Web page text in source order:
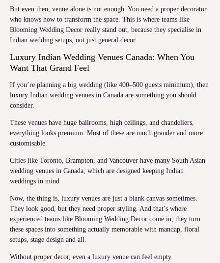
But even then, venue alone is not enough. You need a proper decorator
who knows how to transform the space. This is where teams like
Blooming Wedding Decor really stand out, because they specialise in
Indian wedding setups, not just general decor.
Luxury Indian Wedding Venues Canada: When You
Want That Grand Feel
If you’re planning a big wedding (like 400–500 guests minimum), then
luxury Indian wedding venues in Canada are something you should
consider.
These venues have huge ballrooms, high ceilings, and chandeliers,
everything looks premium. Most of these are much grander and more
customisable.
Cities like Toronto, Brampton, and Vancouver have many South Asian
wedding venues in Canada, which are designed keeping Indian
weddings in mind.
Now, the thing is, luxury venues are just a blank canvas sometimes.
They look good, but they need proper styling. And that’s where
experienced teams like Blooming Wedding Decor come in, they turn
these spaces into something actually memorable with mandap, floral
setups, stage design and all.
Without proper decor, even a luxury venue can feel empty.